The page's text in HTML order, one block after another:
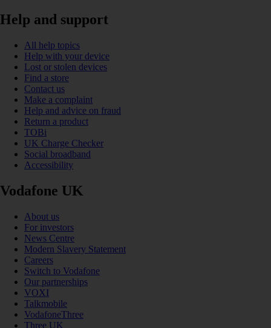
Help and support
All help topics
Help with your device
Lost or stolen devices
Find a store
Contact us
Make a complaint
Help and advice on fraud
Return a product
TOBi
UK Charge Checker
Social broadband
Accessibility
Vodafone UK
About us
For investors
News Centre
Modern Slavery Statement
Careers
Switch to Vodafone
Our partnerships
VOXI
Talkmobile
VodafoneThree
Three UK